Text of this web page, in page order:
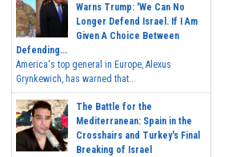
Warns Trump: 'We Can No
Longer Defend Israel. If I Am
Given A Choice Between
Defending...
America's top general in Europe, Alexus
Grynkewich, has warned that...
The Battle for the
Mediterranean: Spain in the
Crosshairs and Turkey's Final
Breaking of Israel